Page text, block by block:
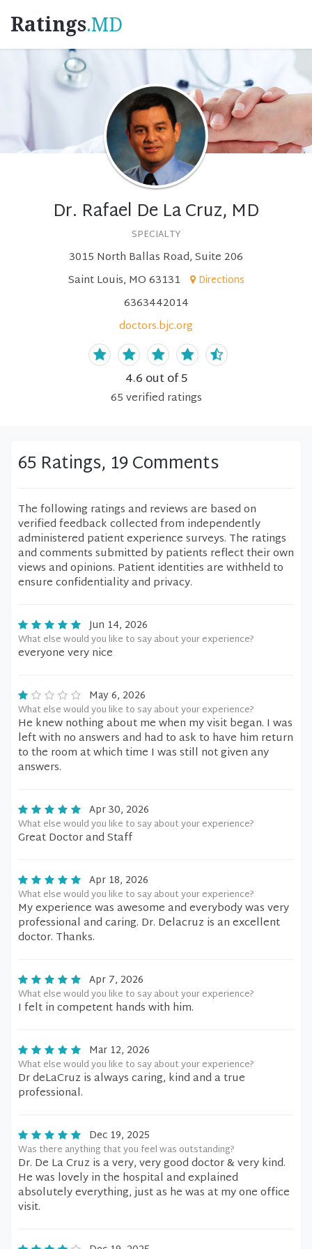
Ratings.MD
Dr. Rafael De La Cruz, MD
SPECIALTY
3015 North Ballas Road, Suite 206
Saint Louis, MO 63131
Directions
6363442014
doctors.bjc.org
4.6 out of 5
65verified ratings
65 Ratings, 19 Comments
The following ratings and reviews are based on
verified feedback collected from independently
administered patient experience surveys. The ratings
and comments submitted by patients reflect their own
views and opinions. Patient identities are withheld to
ensure confidentiality and privacy.
Jun 14, 2026
What else would you like to say about your experience?
everyone very nice
May 6, 2026
What else would you like to say about your experience?
He knew nothing about me when my visit began. I was
left with no answers and had to ask to have him return
to the room at which time I was still not given any
answers.
Apr 30, 2026
What else would you like to say about your experience?
Great Doctor and Staff
Apr 18, 2026
What else would you like to say about your experience?
My experience was awesome and everybody was very
professional and caring. Dr. Delacruz is an excellent
doctor. Thanks.
Apr 7, 2026
What else would you like to say about your experience?
I felt in competent hands with him.
Mar 12, 2026
What else would you like to say about your experience?
Dr deLaCruz is always caring, kind and a true
professional.
Dec 19, 2025
Was there anything that you feel was outstanding?
Dr. De La Cruz is a very, very good doctor & very kind.
He was lovely in the hospital and explained
absolutely everything, just as he was at my one office
visit.